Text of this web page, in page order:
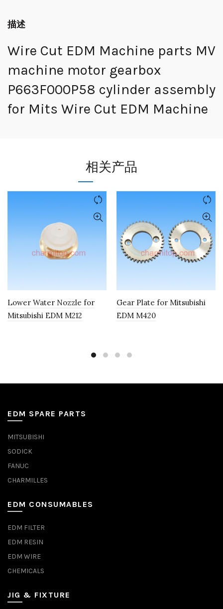
描述
Wire Cut EDM Machine parts MV
machine motor gearbox
P663F000P58 cylinder assembly
for Mits Wire Cut EDM Machine
相关产品
Lower Water Nozzle for
Mitsubishi EDM M212
Gear Plate for Mitsubishi
EDM M420
EDM SPARE PARTS
MITSUBISHI
SODICK
FANUC
CHARMILLES
EDM CONSUMABLES
EDM FILTER
EDM RESIN
EDM WIRE
CHEMICALS
JIG & FIXTURE